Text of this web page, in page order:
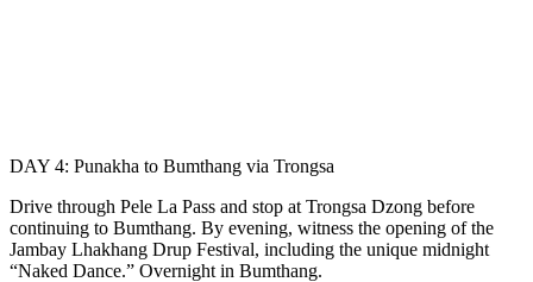
DAY 4: Punakha to Bumthang via Trongsa
Drive through Pele La Pass and stop at Trongsa Dzong before
continuing to Bumthang. By evening, witness the opening of the
Jambay Lhakhang Drup Festival, including the unique midnight
“Naked Dance.” Overnight in Bumthang.